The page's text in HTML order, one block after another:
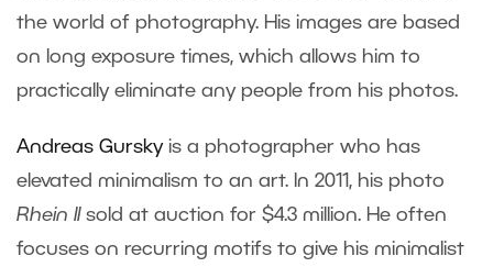
the world of photography. His images are based
on long exposure times, which allows him to
practically eliminate any people from his photos.
Andreas Gurskyis a photographer who has
elevated minimalism to an art. In 2011, his photo
Rhein IIsold at auction for $4.3 million. He often
focuses on recurring motifs to give his minimalist